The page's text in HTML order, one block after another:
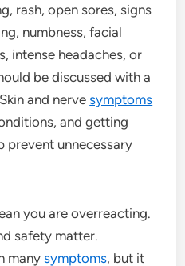
rash, open sores, signs
numbness, facial
intense headaches, or
be discussed with a
and nervesymptoms
and getting
prevent unnecessary
you are overreacting.
safety matter.
manysymptoms, but it